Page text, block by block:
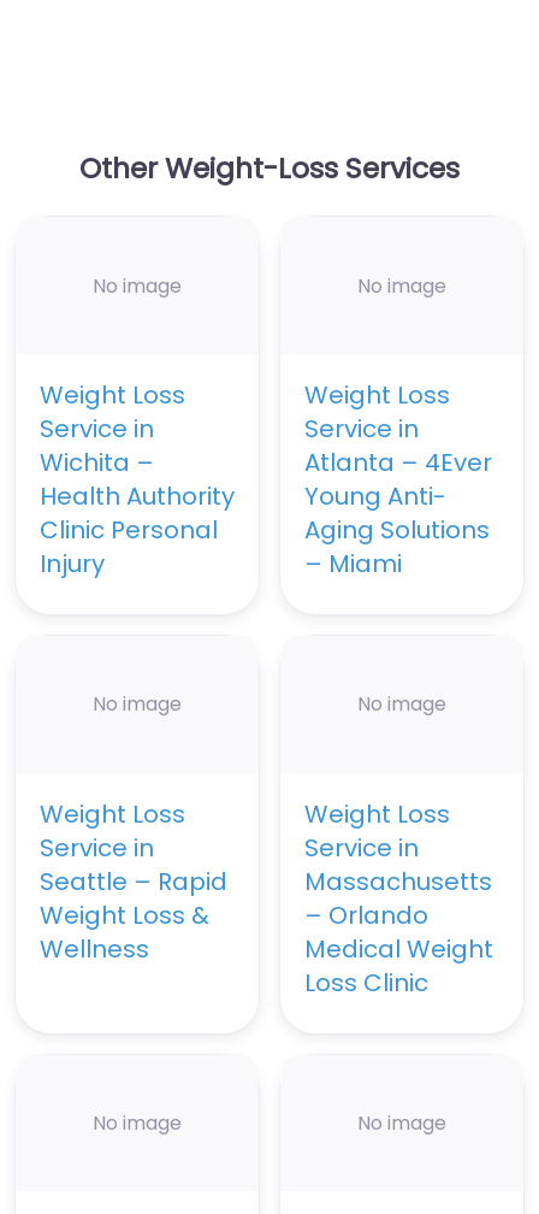
Other Weight-Loss Services
No image
Weight Loss
Service in
Wichita –
Health Authority
Clinic Personal
Injury
No image
Weight Loss
Service in
Atlanta – 4Ever
Young Anti-
Aging Solutions
– Miami
No image
Weight Loss
Service in
Seattle – Rapid
Weight Loss &
Wellness
No image
Weight Loss
Service in
Massachusetts
– Orlando
Medical Weight
Loss Clinic
No image No image